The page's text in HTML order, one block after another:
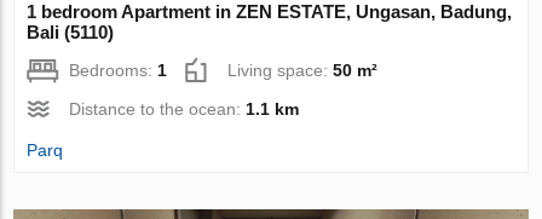
1 bedroom Apartment in ZEN ESTATE, Ungasan, Badung,
Bali (5110)
Bedrooms: 1 Living space:50 m²
Distance to the ocean: 1.1 km
Parq